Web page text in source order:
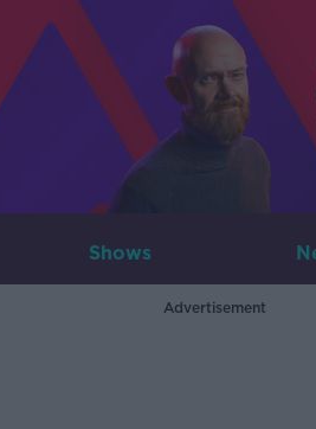
Shows
Advertisement